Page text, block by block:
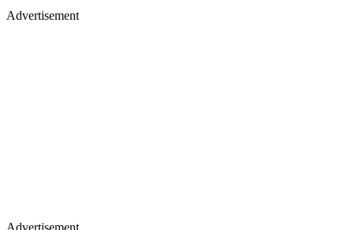
Advertisement
Advertisement